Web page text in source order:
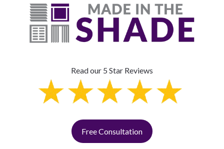
Read our 5 Star Reviews
Free Consultation